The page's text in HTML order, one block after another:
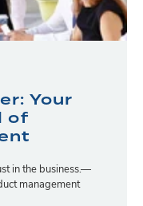
Your
of
in the business.—
management